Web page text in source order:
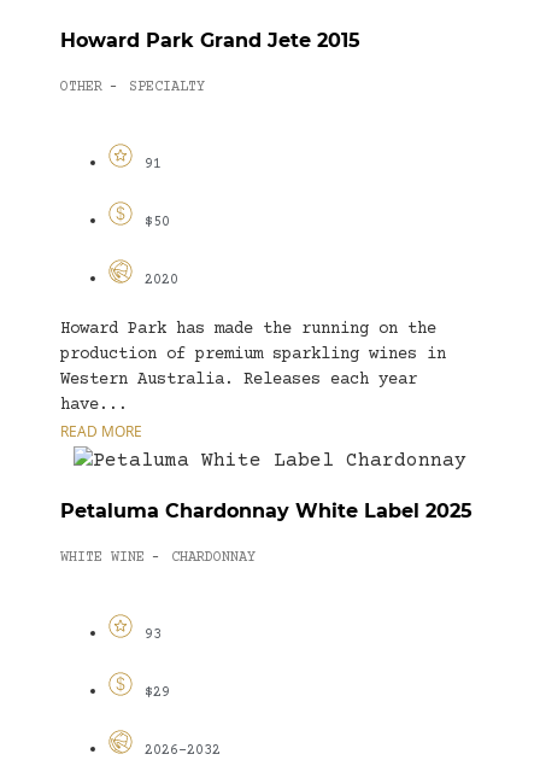
Howard Park Grand Jete 2015
OTHER - SPECIALTY
91
$50
2020
Howard Park has made the running on the
production of premium sparkling wines in
Western Australia. Releases each year
have...
READ MORE
Petaluma Chardonnay White Label 2025
WHITE WINE - CHARDONNAY
93
$29
2026-2032